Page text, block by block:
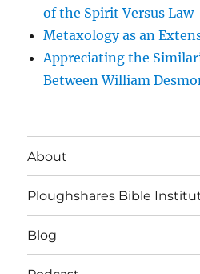
of the Spirit Versus Law
Metaxology as an
Appreciating the
Between William
About
Ploughshares Bible
Blog